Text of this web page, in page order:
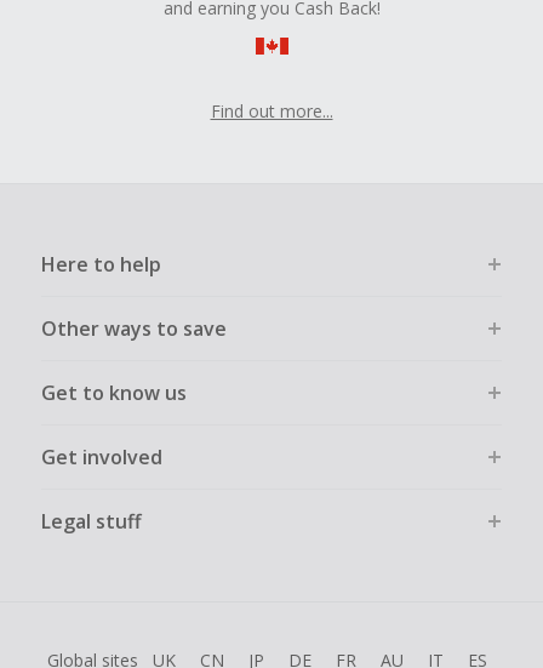
and earning you Cash Back!
Find out more...
Here to help
Other ways to save
Get to know us
Get involved
Legal stuff
Global sites UK CN JP DE FR AU IT ES